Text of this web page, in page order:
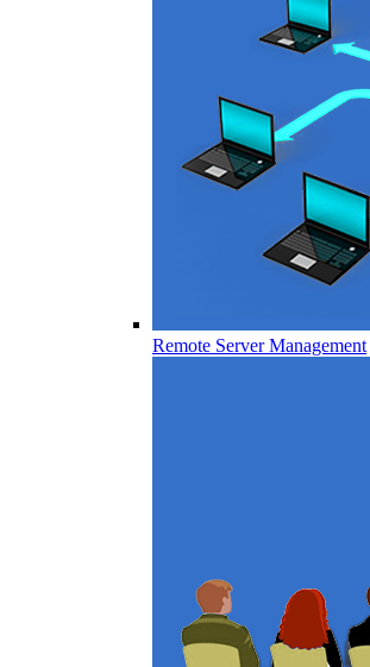
Remote Server Management